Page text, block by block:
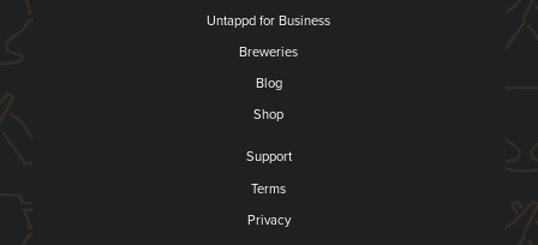
Untappd for Business
Breweries
Blog
Shop
Support
Terms
Privacy